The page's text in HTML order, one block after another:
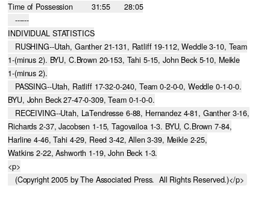
Time of Possession        31:55      28:05
   ------
INDIVIDUAL STATISTICS
   RUSHING--Utah, Ganther 21-131, Ratliff 19-112, Weddle 3-10, Team
1-(minus 2). BYU, C.Brown 20-153, Tahi 5-15, John Beck 5-10, Meikle
1-(minus 2).
   PASSING--Utah, Ratliff 17-32-0-240, Team 0-2-0-0, Weddle 0-1-0-0.
BYU, John Beck 27-47-0-309, Team 0-1-0-0.
   RECEIVING--Utah, LaTendresse 6-88, Hernandez 4-81, Ganther 3-16,
Richards 2-37, Jacobsen 1-15, Tagovailoa 1-3. BYU, C.Brown 7-84,
Harline 4-46, Tahi 4-29, Reed 3-42, Allen 3-39, Meikle 2-25,
Watkins 2-22, Ashworth 1-19, John Beck 1-3.
<p>
   (Copyright 2005 by The Associated Press.  All Rights Reserved.)</p>